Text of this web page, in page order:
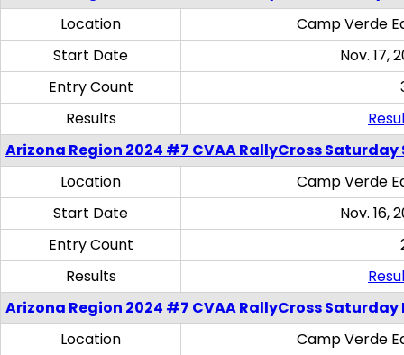
Location
Camp Verde
Start Date
Nov. 17,
Entry Count
Results
Arizona Region 2024 #7 CVAA RallyCross Saturday
Location
Camp Verde
Start Date
Nov. 16,
Entry Count
Results
Arizona Region 2024 #7 CVAA RallyCross
Location
Camp Verde